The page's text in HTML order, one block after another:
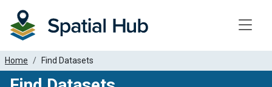
Home Find Datasets